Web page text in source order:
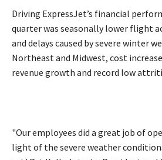
Driving ExpressJet’s financial
quarter was seasonally lower flight
and delays caused by severe winter
Northeast and Midwest, cost
revenue growth and record low
"Our employees did a great job of
light of the severe weather